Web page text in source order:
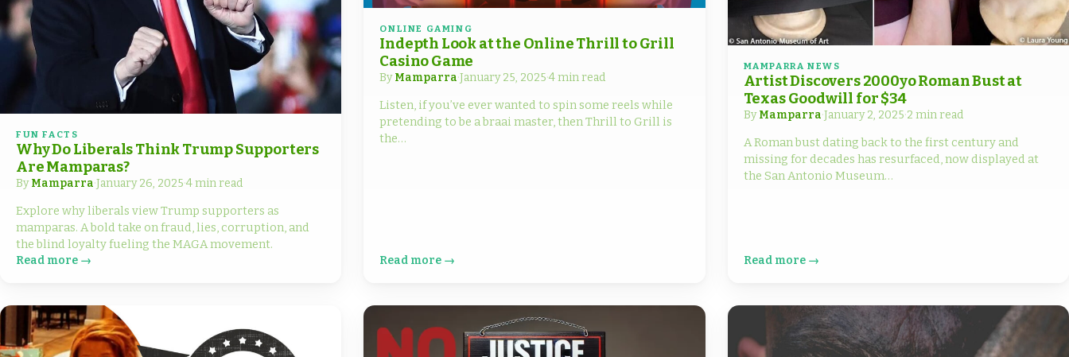
FUN FACTS
Why Do Liberals Think Trump Supporters
Are Mamparas?
ByMamparra·January 26, 2025·4 min read
Explore why liberals view Trump supporters as
mamparas. A bold take on fraud, lies, corruption, and
the blind loyalty fueling the MAGA movement.
Read more →
ONLINE GAMING
Indepth Look at the Online Thrill to Grill
Casino Game
ByMamparra·January 25, 2025·4 min read
Listen, if you’ve ever wanted to spin some reels while
pretending to be a braai master, then Thrill to Grill is
the…
Read more →
MAMPARRA NEWS
Artist Discovers 2000yo Roman Bust at
Texas Goodwill for $34
ByMamparra·January 2, 2025·2 min read
A Roman bust dating back to the first century and
missing for decades has resurfaced, now displayed at
the San Antonio Museum…
Read more →